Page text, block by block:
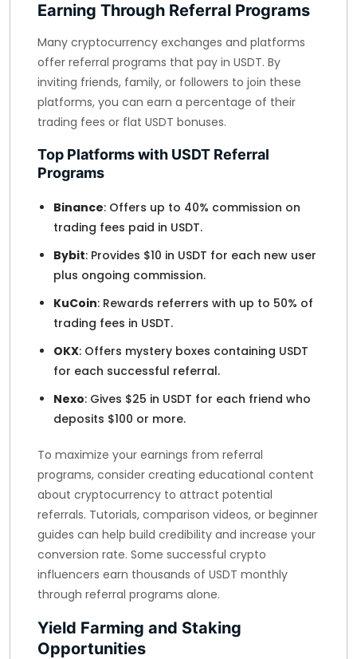
Earning Through Referral Programs
Many cryptocurrency exchanges and platforms
offer referral programs that pay in USDT. By
inviting friends, family, or followers to join these
platforms, you can earn a percentage of their
trading fees or flat USDT bonuses.
Top Platforms with USDT Referral
Programs
Binance: Offers up to 40% commission on
trading fees paid in USDT.
Bybit: Provides $10 in USDT for each new user
plus ongoing commission.
KuCoin: Rewards referrers with up to 50% of
trading fees in USDT.
OKX: Offers mystery boxes containing USDT
for each successful referral.
Nexo: Gives $25 in USDT for each friend who
deposits $100 or more.
To maximize your earnings from referral
programs, consider creating educational content
about cryptocurrency to attract potential
referrals. Tutorials, comparison videos, or beginner
guides can help build credibility and increase your
conversion rate. Some successful crypto
influencers earn thousands of USDT monthly
through referral programs alone.
Yield Farming and Staking
Opportunities